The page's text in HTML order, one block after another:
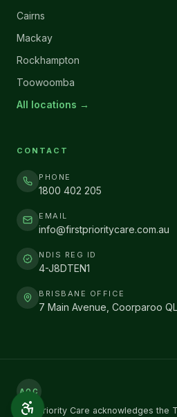
Cairns
Mackay
Rockhampton
Toowoomba
All locations →
CONTACT
PHONE
1800 402 205
EMAIL
info@firstprioritycare.com.au
NDIS REG ID
4-J8DTEN1
BRISBANE OFFICE
7 Main Avenue, Coorparoo
AOC
First Priority Care acknowledges the